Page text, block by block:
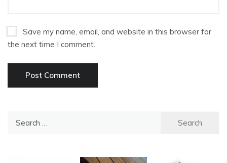
Save my name, email, and website in this browser for
the next time I comment.